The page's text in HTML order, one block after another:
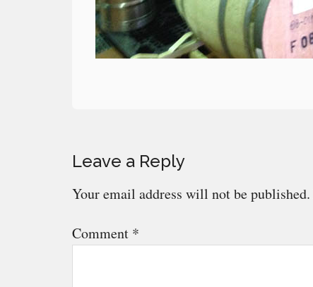
Reader
Interactions
Leave a Reply
Your email address will not be published.
Comment *